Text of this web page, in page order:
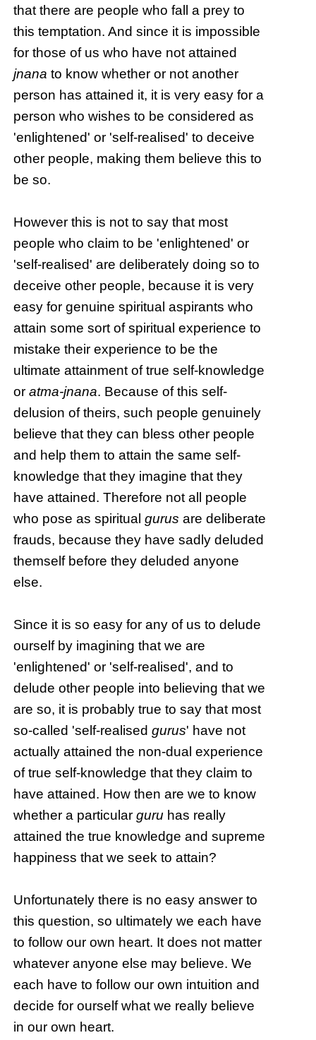
that there are people who fall a prey to
this temptation. And since it is impossible
for those of us who have not attained
jnana to know whether or not another
person has attained it, it is very easy for a
person who wishes to be considered as
'enlightened' or 'self-realised' to deceive
other people, making them believe this to
be so.
However this is not to say that most
people who claim to be 'enlightened' or
'self-realised' are deliberately doing so to
deceive other people, because it is very
easy for genuine spiritual aspirants who
attain some sort of spiritual experience to
mistake their experience to be the
ultimate attainment of true self-knowledge
oratma-jnana. Because of this self-
delusion of theirs, such people genuinely
believe that they can bless other people
and help them to attain the same self-
knowledge that they imagine that they
have attained. Therefore not all people
who pose as spiritualgurus are deliberate
frauds, because they have sadly deluded
themself before they deluded anyone
else.
Since it is so easy for any of us to delude
ourself by imagining that we are
'enlightened' or 'self-realised', and to
delude other people into believing that we
are so, it is probably true to say that most
so-called 'self-realisedgurus' have not
actually attained the non-dual experience
of true self-knowledge that they claim to
have attained. How then are we to know
whether a particularguru has really
attained the true knowledge and supreme
happiness that we seek to attain?
Unfortunately there is no easy answer to
this question, so ultimately we each have
to follow our own heart. It does not matter
whatever anyone else may believe. We
each have to follow our own intuition and
decide for ourself what we really believe
in our own heart.